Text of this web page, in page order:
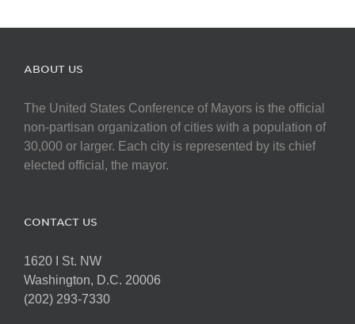
ABOUT US
The United States Conference of Mayors is the official
non-partisan organization of cities with a population of
30,000 or larger. Each city is represented by its chief
elected official, the mayor.
CONTACT US
1620 I St. NW
Washington, D.C. 20006
(202) 293-7330